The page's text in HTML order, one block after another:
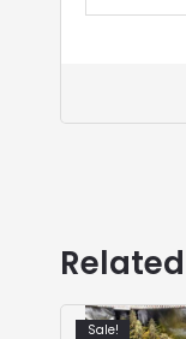
Sale!